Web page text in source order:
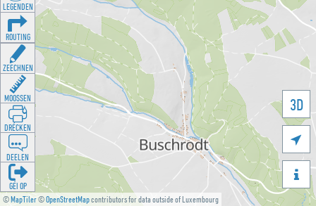
©MapTiler©OpenStreetMapcontributors for data outside of Luxembourg
3D


LEGENDEN
ROUTING
ZEECHNEN
MOOSSEN
DRÉCKEN
DEELEN
GÉI OP